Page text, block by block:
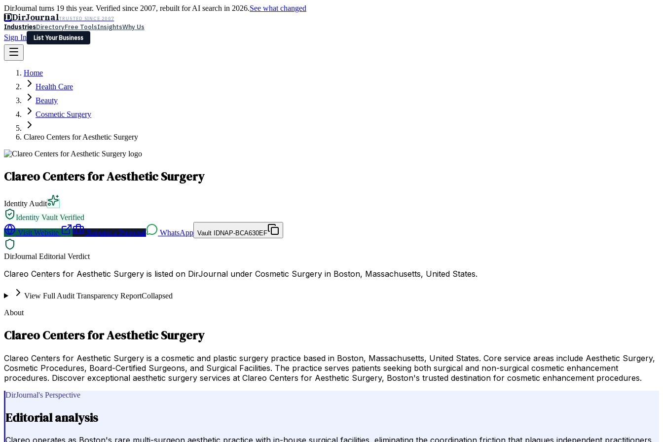
DirJournal turns 19 this year. Verified since 2007, rebuilt for AI search in 2026.See what changed
DDirJournalTRUSTED SINCE 2007
IndustriesDirectoryFree ToolsInsightsWhy Us
Sign In
List Your Business
Latest Expert Reviews
Sign In
List Your Business
Home
Health Care
Beauty
Cosmetic Surgery
Clareo Centers for Aesthetic Surgery
Clareo Centers for Aesthetic Surgery
Identity Audit
Identity Vault Verified
Visit Website
Request a Proposal WhatsApp Vault IDNAP-BCA630EF
DirJournal Editorial Verdict
Clareo Centers for Aesthetic Surgery is listed on DirJournal under Cosmetic Surgery in Boston, Massachusetts, United States.
View Full Audit Transparency ReportCollapsed
About
Clareo Centers for Aesthetic Surgery
Clareo Centers for Aesthetic Surgery is a cosmetic and plastic surgery practice based in Boston, Massachusetts, United States. Core service areas include Aesthetic Surgery,
Cosmetic Procedures, Board-Certified Surgeons, and Surgical Facilities. The practice serves patients seeking both surgical and non-surgical cosmetic enhancement
procedures. Discover exceptional aesthetic surgery services at Clareo Centers for Aesthetic Surgery, Boston's trusted destination for cosmetic enhancement procedures.
DirJournal's Perspective
Editorial analysis